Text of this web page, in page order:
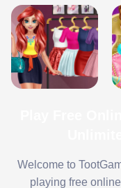
Welcome to
playing free